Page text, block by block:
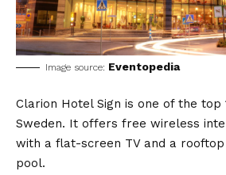
Image source: Eventopedia
Clarion Hotel Sign is one of the top
Sweden. It offers free wireless
with a flat-screen TV and a
pool.